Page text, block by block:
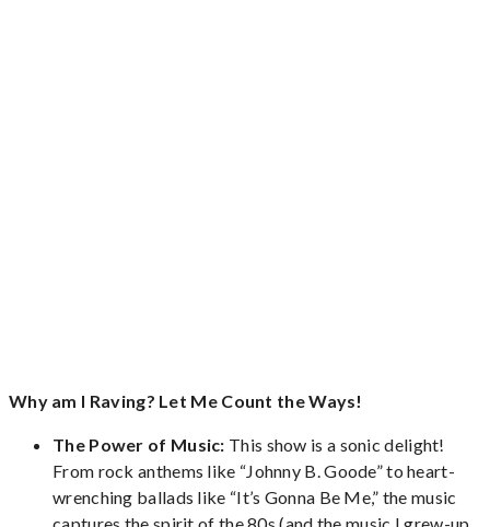
Why am I Raving? Let Me Count the Ways!
The Power of Music: This show is a sonic delight!
From rock anthems like “Johnny B. Goode” to heart-
wrenching ballads like “It’s Gonna Be Me,” the music